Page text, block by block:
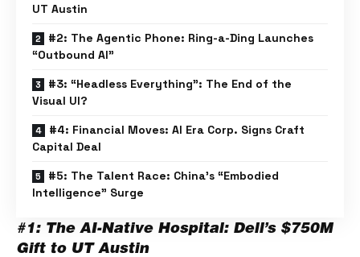
UT Austin
#2: The Agentic Phone: Ring-a-Ding Launches
“Outbound AI”
#3: “Headless Everything”: The End of the
Visual UI?
#4: Financial Moves: AI Era Corp. Signs Craft
Capital Deal
#5: The Talent Race: China’s “Embodied
Intelligence” Surge
#1: The AI-Native Hospital: Dell’s $750M
Gift to UT Austin